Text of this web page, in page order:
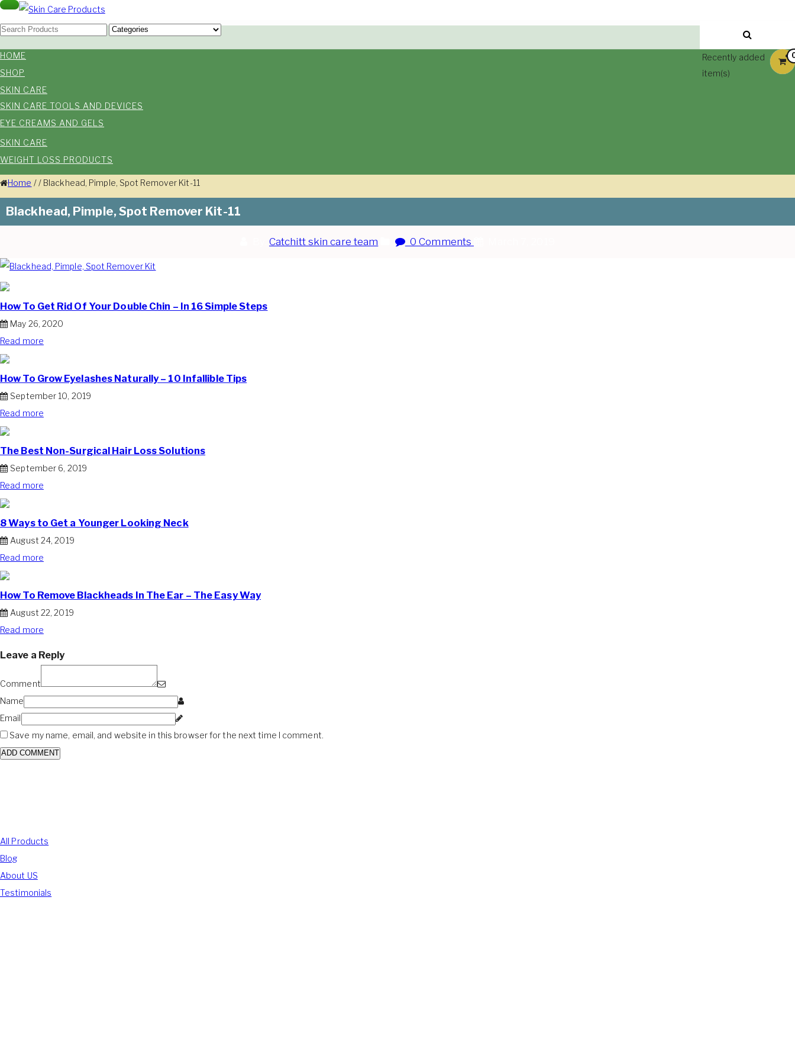
Skip
to
content
Toggle
Skin Care Products
Good Skin Care, Is Skin Love
Recently added
item(s)
HOME
SHOP
SKIN CARE
SKIN CARE TOOLS AND DEVICES
EYE CREAMS AND GELS
SKIN CARE
WEIGHT LOSS PRODUCTS
Home // Blackhead, Pimple, Spot Remover Kit-11
Blackhead, Pimple, Spot Remover Kit-11
Catchitt skin care team 0 Comments
How To Get Rid Of Your Double Chin – In 16 Simple Steps
May 26, 2020
Read more
How To Grow Eyelashes Naturally – 10 Infallible Tips
September 10, 2019
Read more
The Best Non-Surgical Hair Loss Solutions
September 6, 2019
Read more
8 Ways to Get a Younger Looking Neck
August 24, 2019
Read more
How To Remove Blackheads In The Ear – The Easy Way
August 22, 2019
Read more
Leave a Reply
Comment
Name
Email
Save my name, email, and website in this browser for the next time I comment.
All Products
Blog
About US
Testimonials